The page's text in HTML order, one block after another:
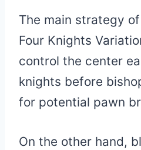
The main strategy
Four Knights
control the center
knights before
for potential pawn
On the other hand,